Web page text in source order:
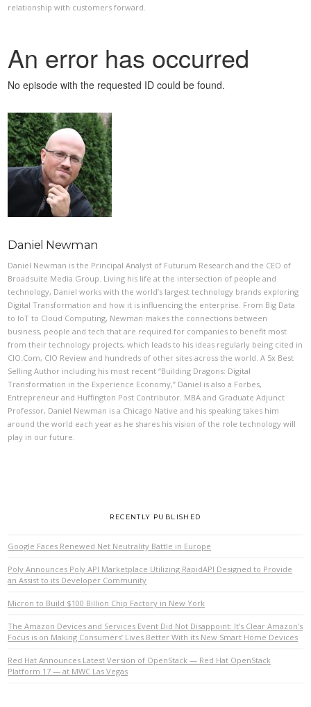
relationship with customers forward.
Daniel Newman
Daniel Newman is the Principal Analyst of Futurum Research and the CEO of
Broadsuite Media Group. Living his life at the intersection of people and
technology, Daniel works with the world’s largest technology brands exploring
Digital Transformation and how it is influencing the enterprise. From Big Data
to IoT to Cloud Computing, Newman makes the connections between
business, people and tech that are required for companies to benefit most
from their technology projects, which leads to his ideas regularly being cited in
CIO.Com, CIO Review and hundreds of other sites across the world. A 5x Best
Selling Author including his most recent “Building Dragons: Digital
Transformation in the Experience Economy,” Daniel is also a Forbes,
Entrepreneur and Huffington Post Contributor. MBA and Graduate Adjunct
Professor, Daniel Newman is a Chicago Native and his speaking takes him
around the world each year as he shares his vision of the role technology will
play in our future.
RECENTLY PUBLISHED
Google Faces Renewed Net Neutrality Battle in Europe
Poly Announces Poly API Marketplace Utilizing RapidAPI Designed to Provide
an Assist to its Developer Community
Micron to Build $100 Billion Chip Factory in New York
The Amazon Devices and Services Event Did Not Disappoint: It’s Clear Amazon’s
Focus is on Making Consumers’ Lives Better With its New Smart Home Devices
Red Hat Announces Latest Version of OpenStack — Red Hat OpenStack
Platform 17 — at MWC Las Vegas